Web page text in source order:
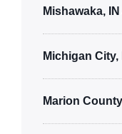
Mishawaka,
Michigan City,
Marion